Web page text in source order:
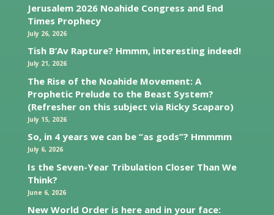
Jerusalem 2026 Noahide Congress and End
Times Prophecy
July 26, 2026
Tish B’Av Rapture? Hmmm, interesting indeed!
July 21, 2026
The Rise of the Noahide Movement: A
Prophetic Prelude to the Beast System?
(Refresher on this subject via Ricky Scaparo)
July 15, 2026
So, in 4 years we can be “as gods”? Hmmmm
July 6, 2026
Is the Seven-Year Tribulation Closer Than We
Think?
June 6, 2026
New World Order is here and in your face: